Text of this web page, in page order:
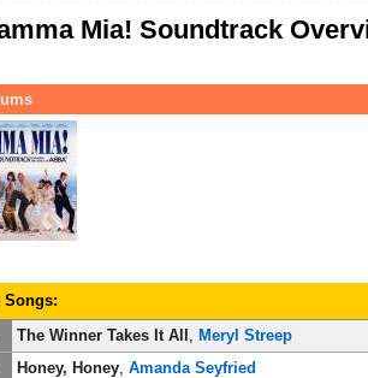
Mia! Soundtrack
Songs:
The Winner Takes It All , Meryl Streep
Honey, Honey, Amanda Seyfried